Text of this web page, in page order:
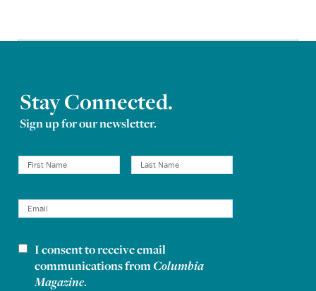
Stay Connected.
Sign up for our newsletter.
Newsletter consent
I consent to receive email
communications fromColumbia
Magazine.